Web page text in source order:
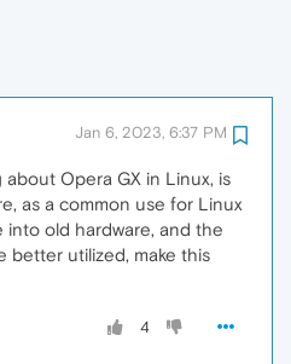
Jan 6, 2023, 6:37 PM
Opera GX in Linux, is
as a common use for Linux
into old hardware, and the
better utilized, make this
4